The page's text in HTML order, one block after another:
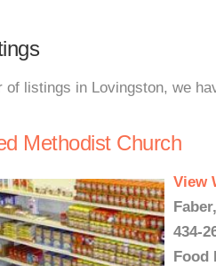
of listings in Lovingston, we
Methodist Church
View
434-
Food